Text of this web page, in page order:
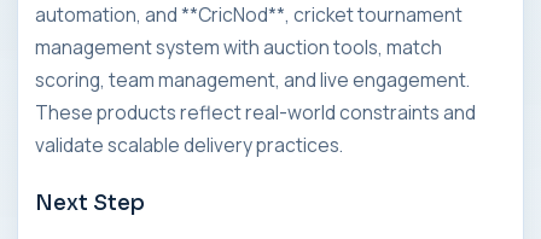
automation, and **CricNod**, cricket tournament
management system with auction tools, match
scoring, team management, and live engagement.
These products reflect real-world constraints and
validate scalable delivery practices.
Next Step